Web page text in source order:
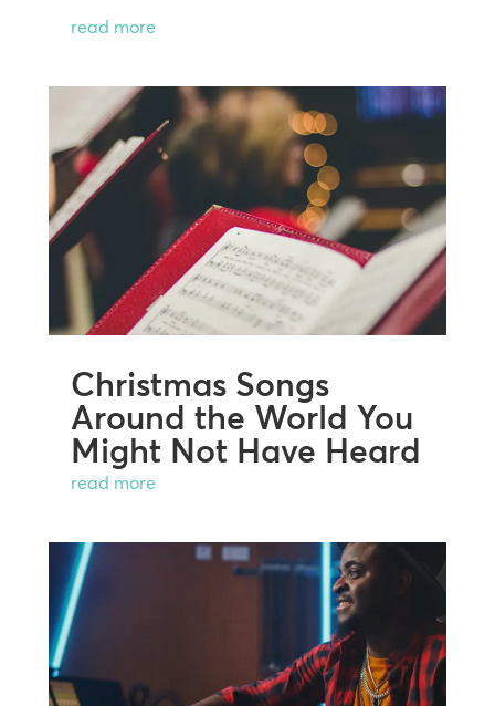
read more
Christmas Songs
Around the World You
Might Not Have Heard
read more